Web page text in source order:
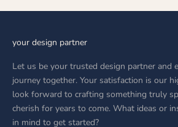
your design partner
Let us be your trusted design partner and
journey together. Your satisfaction is our
look forward to crafting something truly
cherish for years to come. What ideas or
in mind to get started?